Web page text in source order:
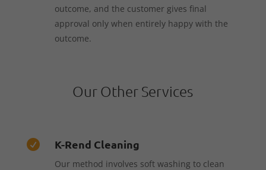
outcome, and the customer gives final
approval only when entirely happy with the
outcome.
Our Other Services
 K-Rend Cleaning
Our method involves soft washing to clean